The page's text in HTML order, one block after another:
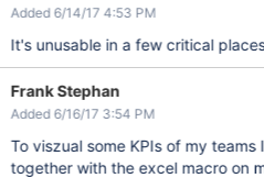
Added 6/14/17 4:53 PM
It's unusable in a few critical
Frank Stephan
Added 6/16/17 3:54 PM
To viszual some KPIs of my
together with the excel macro on